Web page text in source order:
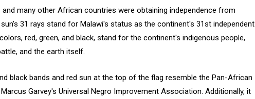
and many other African countries were obtaining independence from
sun's 31 rays stand for Malawi's status as the continent's 31st independent
red, green, and black, stand for the continent's indigenous people,
and the earth itself.
black bands and red sun at the top of the flag resemble the Pan-African
Garvey's Universal Negro Improvement Association. Additionally, it